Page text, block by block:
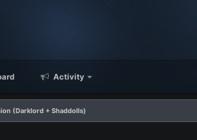
Activity
(Darklord + Shaddolls)